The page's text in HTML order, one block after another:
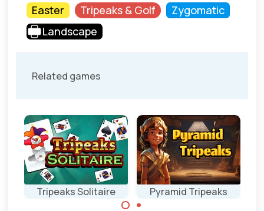
Easter Tripeaks & Golf
Zygomatic
Landscape
Related games
Tripeaks Solitaire Pyramid Tripeaks